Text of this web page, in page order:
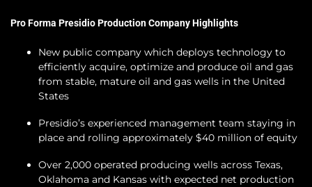
Pro Forma Presidio Production Company Highlights
New public company which deploys technology to
efficiently acquire, optimize and produce oil and gas
from stable, mature oil and gas wells in the United
States
Presidio’s experienced management team staying in
place and rolling approximately $40 million of equity
Over 2,000 operated producing wells across Texas,
Oklahoma and Kansas with expected net production